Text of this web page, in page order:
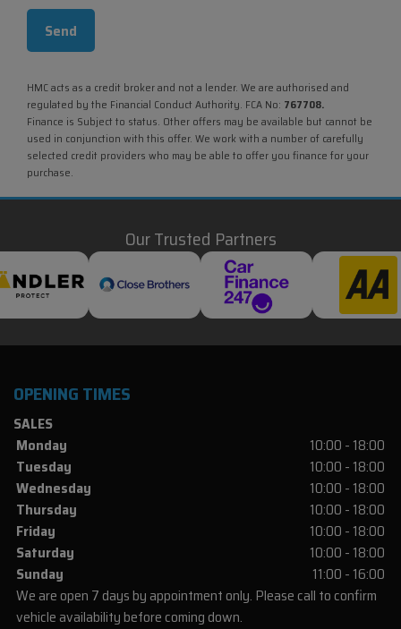
HMC acts as a credit broker and not a lender. We are authorised and
regulated by the Financial Conduct Authority. FCA No: 767708.
Finance is Subject to status. Other offers may be available but cannot be
used in conjunction with this offer. We work with a number of carefully
selected credit providers who may be able to offer you finance for your
purchase.
Our Trusted Partners
OPENING TIMES
SALES
Monday
10:00 - 18:00
Tuesday
10:00 - 18:00
Wednesday
10:00 - 18:00
Thursday
10:00 - 18:00
Friday
10:00 - 18:00
Saturday
10:00 - 18:00
Sunday
11:00 - 16:00
We are open 7 days by appointment only. Please call to confirm
vehicle availability before coming down.